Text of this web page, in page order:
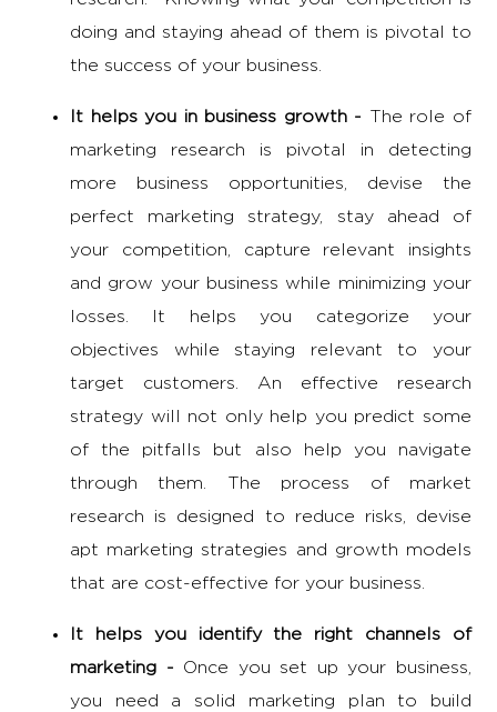
doing and staying ahead of them is pivotal to
the success of your business.
It helps you in business growth - The role of
marketing research is pivotal in detecting
more business opportunities, devise the
perfect marketing strategy, stay ahead of
your competition, capture relevant insights
and grow your business while minimizing your
losses. It helps you categorize your
objectives while staying relevant to your
target customers. An effective research
strategy will not only help you predict some
of the pitfalls but also help you navigate
through them. The process of market
research is designed to reduce risks, devise
apt marketing strategies and growth models
that are cost-effective for your business.
It helps you identify the right channels of
marketing - Once you set up your business,
you need a solid marketing plan to build